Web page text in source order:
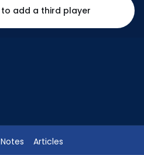
to add a third player
Notes Articles